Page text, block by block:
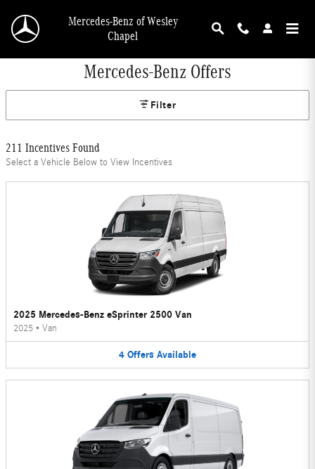
Mercedes-Benz of Wesley
Chapel
Mercedes-Benz Offers
Filter
211 Incentives Found
Select a Vehicle Below to View Incentives
2025 Mercedes-Benz eSprinter 2500 Van
2025 • Van
4 Offers Available